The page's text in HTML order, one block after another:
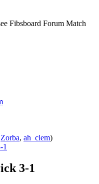
Fibsboard Forum Match
Zorba, ah_clem)
1
3-1